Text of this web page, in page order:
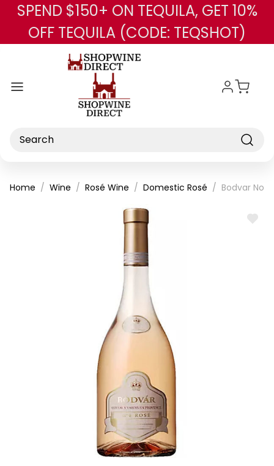
Skip to main content
SPEND $150+ ON TEQUILA, GET 10%
OFF TEQUILA (CODE: TEQSHOT)
Search
Home Wine Rosé Wine Domestic Rosé Bodvar No.
ADD